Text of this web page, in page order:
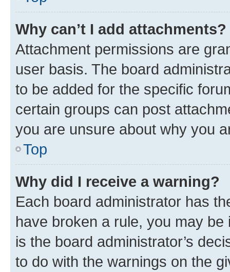
Why can’t I add attachments?
Attachment permissions are
user basis. The board
to be added for the specific
certain groups can post
you are unsure about why you
Top
Why did I receive a warning?
Each board administrator has
have broken a rule, you may
is the board administrator’s
to do with the warnings on the